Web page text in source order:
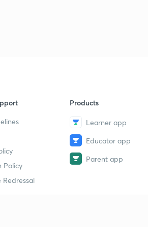
Policy
Redressal
Products
Learner app
Educator app
Parent app